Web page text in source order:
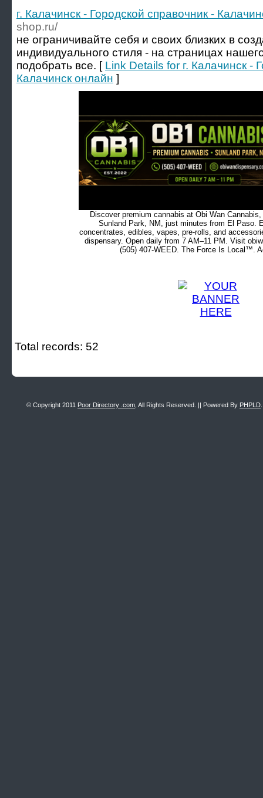
г. Калачинск - Городской справочник -
shop.ru/
не ограничивайте себя и своих близких в
индивидуального стиля - на страницах
подобрать все. [ Link Details for г. Калачинск -
Калачинск онлайн ]
Discover premium cannabis at Obi Wan
Sunland Park, NM, just minutes from El Paso.
concentrates, edibles, vapes, pre-rolls, and
dispensary. Open daily from 7 AM–11 PM. Visit
(505) 407-WEED. The Force Is Local™.
Total records: 52
© Copyright 2011 Poor Directory .com , All Rights Reserved. || Powered By PHPLD